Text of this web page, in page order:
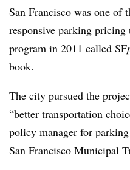
San Francisco was one of
responsive parking
program in 2011 called SF
book.
The city pursued the
“better transportation
policy manager for
San Francisco Municipal